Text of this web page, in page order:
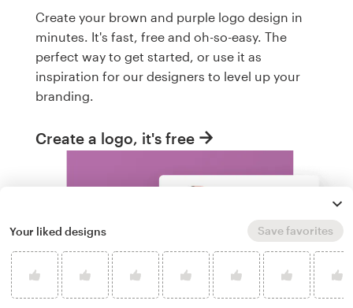
Create your brown and purple logo design in
minutes. It's fast, free and oh-so-easy. The
perfect way to get started, or use it as
inspiration for our designers to level up your
branding.
Create a logo, it's free
Your liked designs Save favorites